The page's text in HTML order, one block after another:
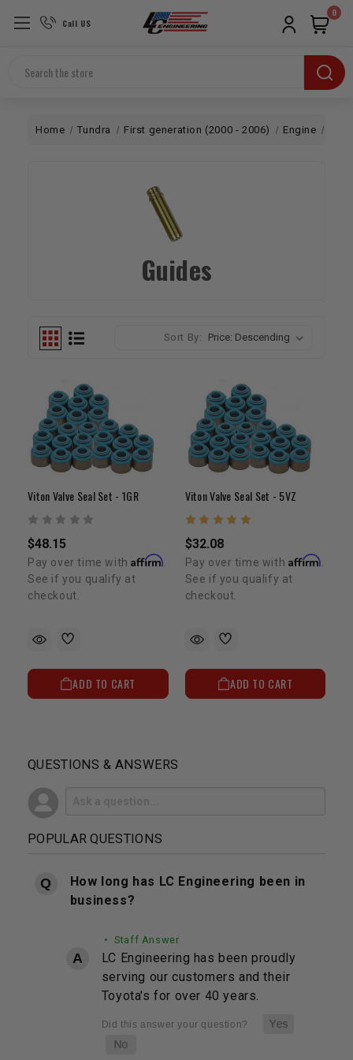
Call US
Search
0
Home Tundra First generation (2000 - 2006) Engine
Guides
Sort By:
Viton Valve Seal Set - 1GR
$48.15
Pay over time withAffirm
See if you qualify at
checkout.
ADD TO CART
Viton Valve Seal Set - 5VZ
$32.08
Pay over time with Affirm
See if you qualify at
checkout.
ADD TO CART
QUESTIONS & ANSWERS
POPULAR QUESTIONS
How long has LC Engineering been in
business?
• Staff Answer
LC Engineering has been proudly
serving our customers and their
Toyota's for over 40 years.